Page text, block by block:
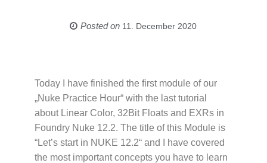
Posted on 11. December 2020
Today I have finished the first module of our
„Nuke Practice Hour“ with the last tutorial
about Linear Color, 32Bit Floats and EXRs in
Foundry Nuke 12.2. The title of this Module is
“Let’s start in NUKE 12.2“ and I have covered
the most important concepts you have to learn